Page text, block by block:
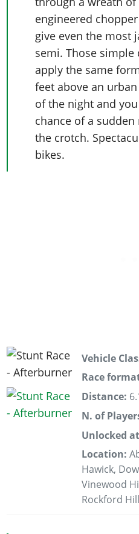
engineered
give even the most
semi. Those simple
apply the same
feet above an
of the night and
chance of a
the crotch.
bikes.
Vehicle
Race
Distance:
N. of
Unlocked
Location:
Hawick,
Vinewood
Rockford